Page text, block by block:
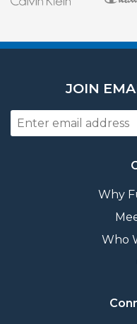
JOIN
Why
Who